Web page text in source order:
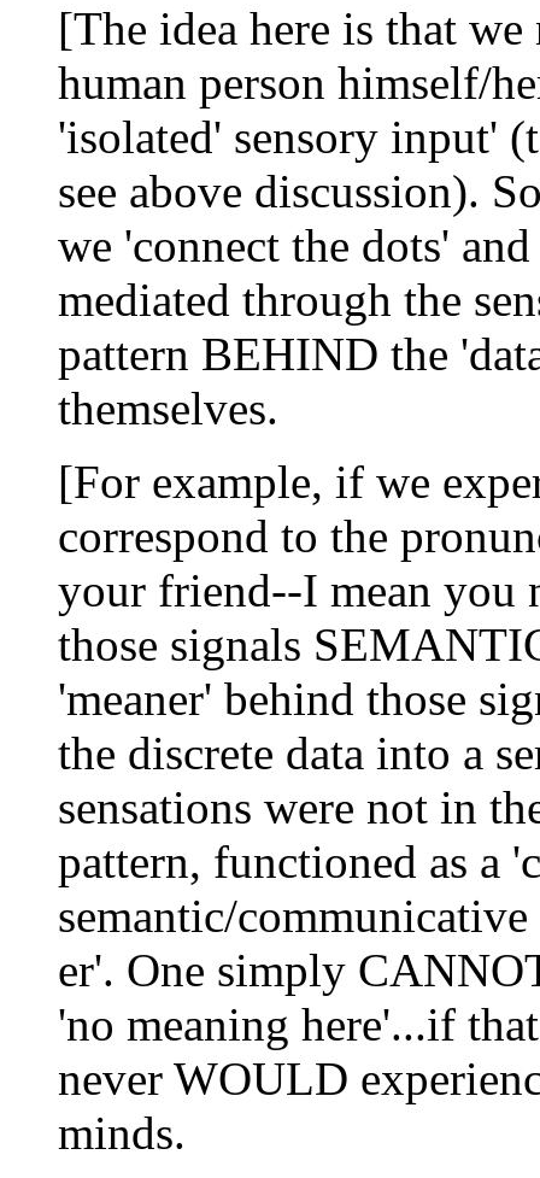
[The idea here is that
human person himself/
'isolated' sensory input'
see above discussion).
we 'connect the dots'
mediated through the
pattern BEHIND the
themselves.
[For example, if we
correspond to the
your friend--I mean you
those signals
'meaner' behind those
the discrete data into a
sensations were not in
pattern, functioned as a
semantic/
er'. One simply
'no meaning here'...if
never WOULD
minds.